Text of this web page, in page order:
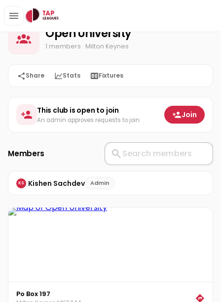
Home Open University
Open University
1 members · Milton Keynes
Share Stats Fixtures
This club is open to join
An admin approves requests to join
Join
Members
KS Kishen Sachdev Admin
Po Box 197